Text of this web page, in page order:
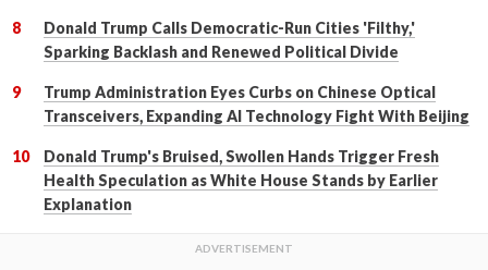
Donald Trump Calls Democratic-Run Cities 'Filthy,'
Sparking Backlash and Renewed Political Divide
Trump Administration Eyes Curbs on Chinese Optical
Transceivers, Expanding AI Technology Fight With Beijing
Donald Trump's Bruised, Swollen Hands Trigger Fresh
Health Speculation as White House Stands by Earlier
Explanation